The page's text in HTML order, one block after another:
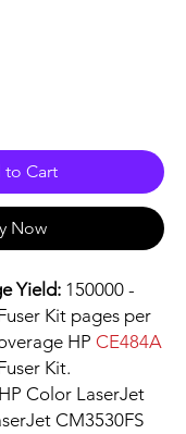
Cart
Now
Yield: 150000 -
Kit pages per
HP CE484A
Kit.
HP Color LaserJet
CM3530FS